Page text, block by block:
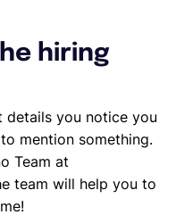
on the Lano Platform
Resignation
hiring
you notice you
mention something.
Team at
team will help you to